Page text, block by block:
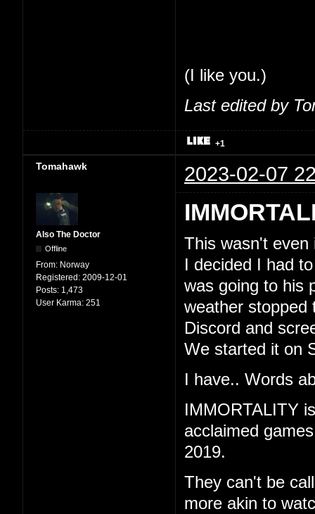
(I like you.)
Last edited by
+1
Tomahawk 2023-02-07
Also The Doctor
Offline
From: Norway
Registered: 2009-12-01
Posts: 1,473
User Karma: 251
This wasn't even
I decided I had
was going to his
weather stopped
Discord and
We started it on
I have.. Words
IMMORTALITY
acclaimed
2019.
They can't be
more akin to